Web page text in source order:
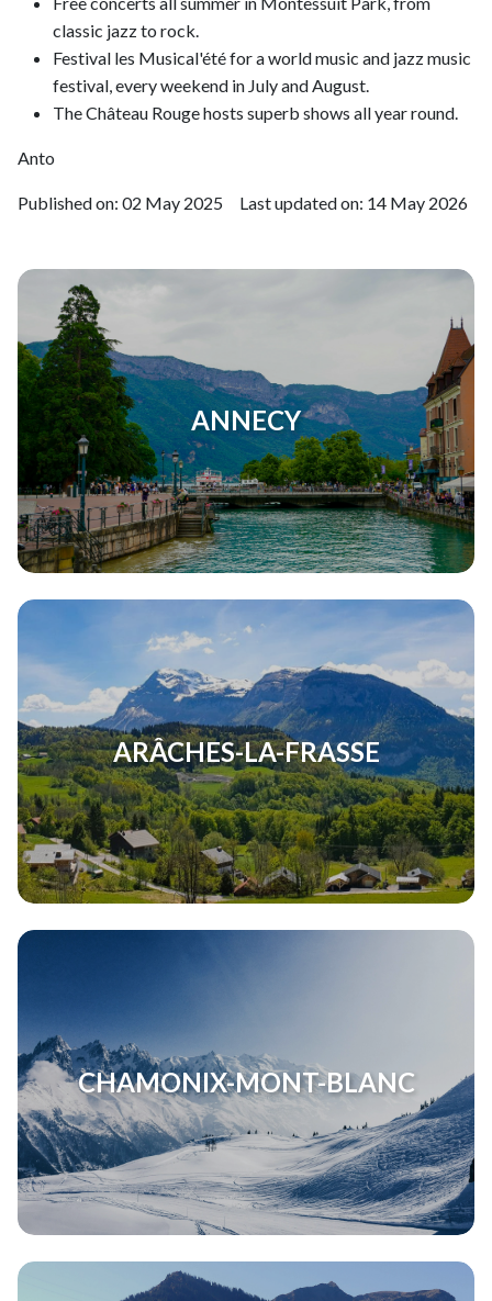
classic jazz to rock.
Festival les Musical'été for a world music and jazz music
festival, every weekend in July and August.
The Château Rouge hosts superb shows all year round.
Anto
Published on: 02 May 2025 Last updated on: 14 May 2026
ANNECY
ARÂCHES-LA-FRASSE
CHAMONIX-MONT-BLANC